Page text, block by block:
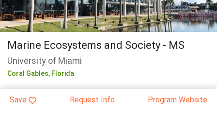
Marine Ecosystems and Society - MS
University of Miami
Coral Gables, Florida
Save Request Info Program Website